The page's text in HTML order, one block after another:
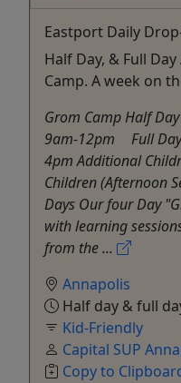
Eastport Daily
Half Day, & Full
Camp. A week on
Grom Camp Half
9am-12pm Full
4pm Additional
Children (Afternoon
Days Our four Day
with learning
from the ...
Annapolis
Half day & full
Kid-Friendly
Capital SUP
Copy to